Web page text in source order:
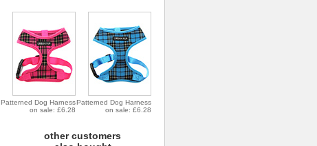
Patterned Dog Harness
on sale: £6.28
Patterned Dog Harness
on sale: £6.28
other customers